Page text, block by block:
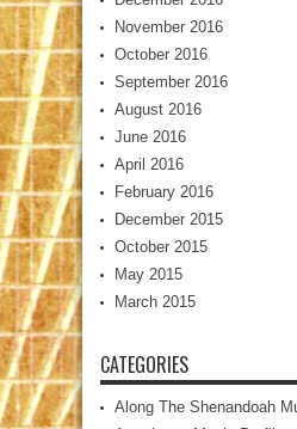
November 2016
October 2016
September 2016
August 2016
June 2016
April 2016
February 2016
December 2015
October 2015
May 2015
March 2015
CATEGORIES
Along The Shenandoah